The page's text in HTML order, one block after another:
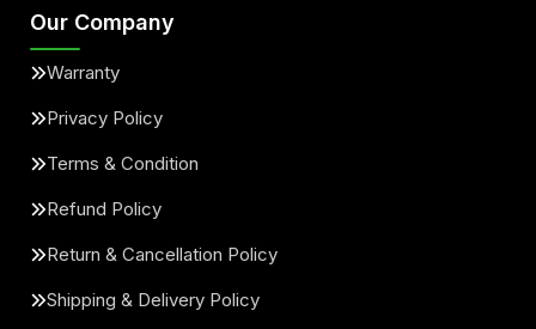
Our Company
Warranty
Privacy Policy
Terms & Condition
Refund Policy
Return & Cancellation Policy
Shipping & Delivery Policy